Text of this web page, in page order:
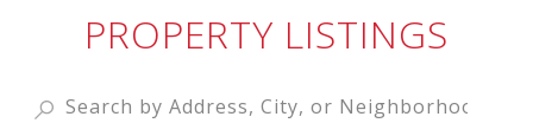
PROPERTY LISTINGS